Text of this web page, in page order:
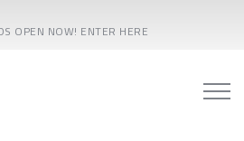
OPEN NOW! ENTER HERE